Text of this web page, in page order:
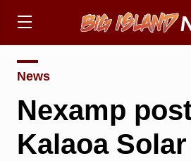
News
Nexamp
Kalaoa Solar